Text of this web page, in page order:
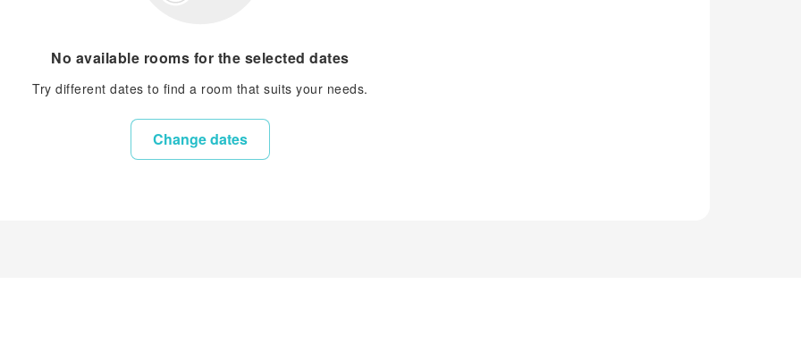
No available rooms for the selected dates
Try different dates to find a room that suits your needs.
Change dates